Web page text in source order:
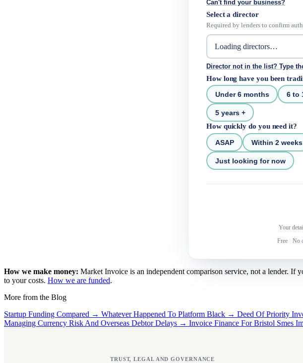
Can't find your business?
Select a director
Required by lenders to confirm
Director not in the list? Type
How long have you been
Under 6 months 6 to
5 years +
How quickly do you need it?
ASAP Within 2 weeks
Just looking for now
Your
Free · No
How we make money: Market Invoice is an independent comparison service, not a lender. If
to your costs. How we are funded.
More from the Blog
Startup Funding Compared → Whatever Happened To Platform Black → Deed Of Priority
Managing Currency Risk And Overseas Debtor Delays → Invoice Finance For Bristol Smes
TRUST, LEGAL AND GOVERNANCE